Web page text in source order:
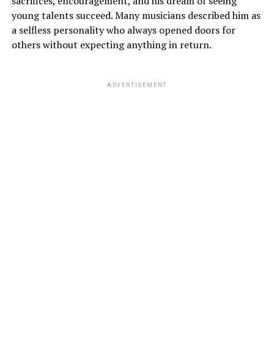
young talents succeed. Many musicians described him as
a selfless personality who always opened doors for
others without expecting anything in return.
ADVERTISEMENT